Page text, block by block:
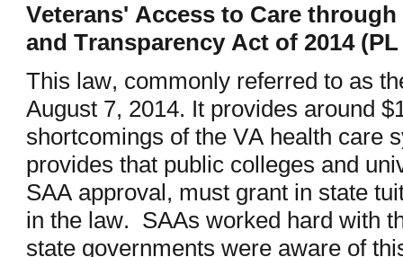
Veterans' Access to Care
and Transparency Act of 2014 (PL
This law, commonly referred to as
August 7, 2014. It provides around
shortcomings of the VA health care
provides that public colleges and
SAA approval, must grant in state
in the law. SAAs worked hard with
state governments were aware of